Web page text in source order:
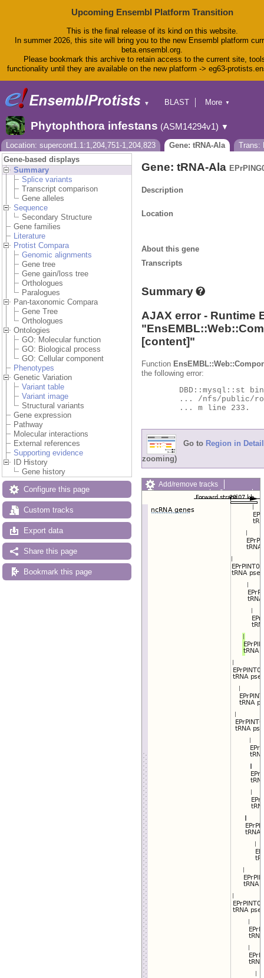
Upcoming Ensembl Platform Transition
This is the final release of its kind on this website.
In summer 2026, this site will bring you to the new Ensembl platform
beta.ensembl.org.
Please bookmark this archive to retain access to the current site,
functionality until they are available on the new platform -> eg63-
▼
BLAST
Tools
Downloads
Help & Docs
Blog
More ▼
Phytophthora infestans (ASM14294v1) ▼
Location: supercont1.1:1,204,751-1,204,823 Gene: tRNA-Ala
Trans:
Gene-based displays
Summary
Splice variants
Transcript comparison
Gene alleles
Sequence
Secondary Structure
Gene families
Literature
Protist Compara
Genomic alignments
Gene tree
Gene gain/loss tree
Orthologues
Paralogues
Pan-taxonomic Compara
Gene Tree
Orthologues
Ontologies
GO: Molecular function
GO: Biological process
GO: Cellular component
Phenotypes
Genetic Variation
Variant table
Variant image
Structural variants
Gene expression
Pathway
Molecular interactions
External references
Supporting evidence
ID History
Gene history
Configure this page
Custom tracks
Export data
Share this page
Bookmark this page
Gene: tRNA-Ala
Description
Location
About this gene
Transcripts
Summary
AJAX error - Runtime
"
[content]"
Function
the following error:
Go to Region in Detail
zooming)
Add/remove tracks
Custom tracks
Share
Export image